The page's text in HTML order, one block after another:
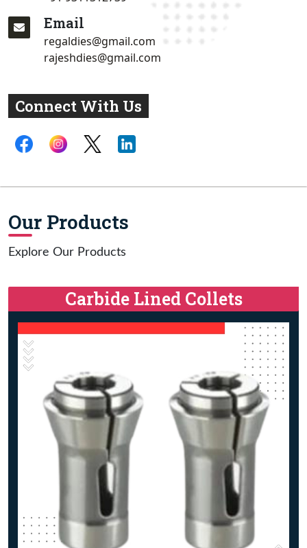
Email
regaldies@gmail.com
rajeshdies@gmail.com
Connect With Us
Our Products
Explore Our Products
Carbide Lined Collets